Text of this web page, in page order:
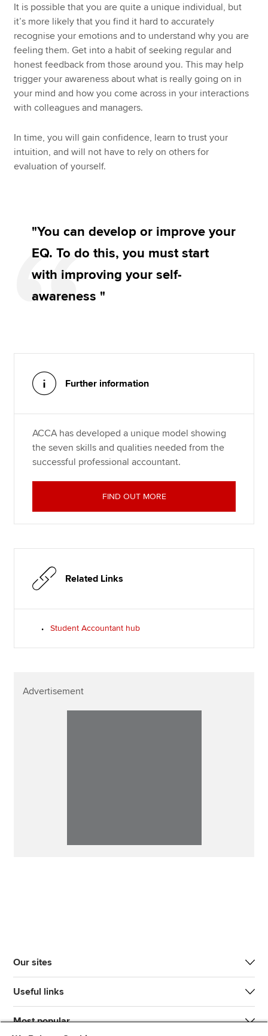
It is possible that you are quite a unique individual, but
it’s more likely that you find it hard to accurately
recognise your emotions and to understand why you are
feeling them. Get into a habit of seeking regular and
honest feedback from those around you. This may help
trigger your awareness about what is really going on in
your mind and how you come across in your interactions
with colleagues and managers.
In time, you will gain confidence, learn to trust your
intuition, and will not have to rely on others for
evaluation of yourself.
"You can develop or improve your
EQ. To do this, you must start
with improving your self-
awareness "
Further information
ACCA has developed a unique model showing
the seven skills and qualities needed from the
successful professional accountant.
FIND OUT MORE
Related Links
Student Accountant hub
Advertisement
Our sites
Useful links
Most popular